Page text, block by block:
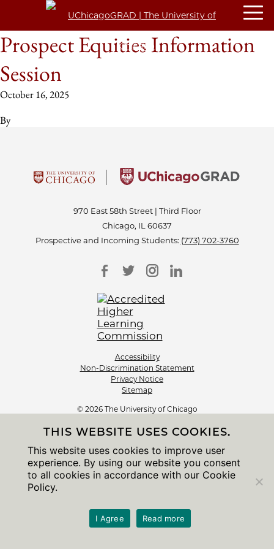
Prospect Equities Information
Session
October 16, 2025
By
970 East 58th Street | Third Floor
Chicago, IL 60637
Prospective and Incoming Students: (773) 702-3760
Accessibility
Non-Discrimination Statement
Privacy Notice
Sitemap
© 2026 The University of Chicago
THIS WEBSITE USES COOKIES.
This website uses cookies to improve user
experience. By using our website you consent
to all cookies in accordance with our Cookie
Policy.
I Agree Read more